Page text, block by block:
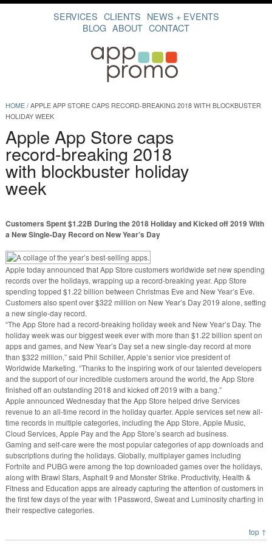
SERVICES CLIENTS NEWS + EVENTS
BLOG ABOUT CONTACT
HOME/ APPLE APP STORE CAPS RECORD-BREAKING 2018 WITH BLOCKBUSTER
HOLIDAY WEEK
Apple App Store caps
record-breaking 2018
with blockbuster holiday
week
Customers Spent $1.22B During the 2018 Holiday and Kicked off 2019 With
a New Single-Day Record on New Year’s Day
Apple today announced that App Store customers worldwide set new spending
records over the holidays, wrapping up a record-breaking year. App Store
spending topped $1.22 billion between Christmas Eve and New Year’s Eve.
Customers also spent over $322 million on New Year’s Day 2019 alone, setting
a new single-day record.
“The App Store had a record-breaking holiday week and New Year’s Day. The
holiday week was our biggest week ever with more than $1.22 billion spent on
apps and games, and New Year’s Day set a new single-day record at more
than $322 million,” said Phil Schiller, Apple’s senior vice president of
Worldwide Marketing. “Thanks to the inspiring work of our talented developers
and the support of our incredible customers around the world, the App Store
finished off an outstanding 2018 and kicked off 2019 with a bang.”
Apple announced Wednesday that the App Store helped drive Services
revenue to an all-time record in the holiday quarter. Apple services set new all-
time records in multiple categories, including the App Store, Apple Music,
Cloud Services, Apple Pay and the App Store’s search ad business.
Gaming and self-care were the most popular categories of app downloads and
subscriptions during the holidays. Globally, multiplayer games including
Fortnite and PUBG were among the top downloaded games over the holidays,
along with Brawl Stars, Asphalt 9 and Monster Strike. Productivity, Health &
Fitness and Education apps are already capturing the attention of customers in
the first few days of the year with 1Password, Sweat and Luminosity charting in
their respective categories.
top ↑